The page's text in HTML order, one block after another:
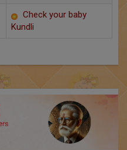
Check your baby
Kundli